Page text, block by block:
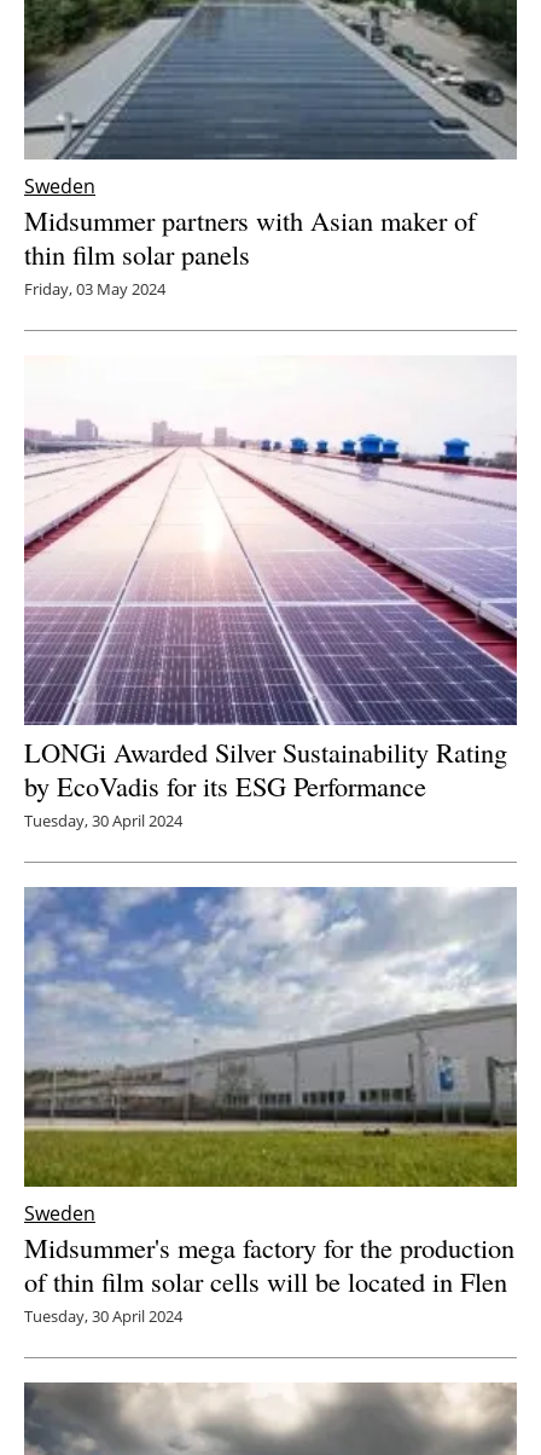
Sweden
Midsummer partners with Asian maker of
thin film solar panels
Friday, 03 May 2024
LONGi Awarded Silver Sustainability Rating
by EcoVadis for its ESG Performance
Tuesday, 30 April 2024
Sweden
Midsummer's mega factory for the production
of thin film solar cells will be located in Flen
Tuesday, 30 April 2024